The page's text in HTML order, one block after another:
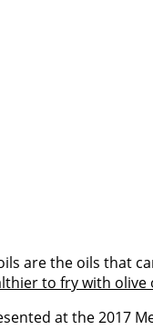
are the oils that
to fry with olive
at the 2017